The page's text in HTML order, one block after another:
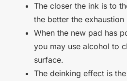
The closer the ink is to
the better the exhaustion
When the new pad has
you may use alcohol to
surface.
The deinking effect is